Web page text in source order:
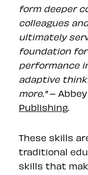
form deeper
colleagues
ultimately
foundation
performance
adaptive
more."– Abbey
Publishing.
These skills
traditional
skills that